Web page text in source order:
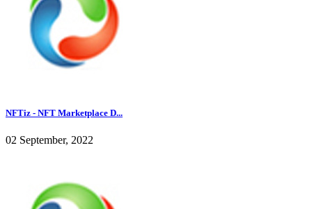
NFTiz - NFT Marketplace D...
02 September, 2022